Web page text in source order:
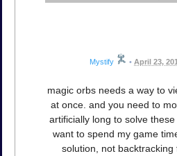
Mystify • April 23,
magic orbs needs a way to
at once. and you need to
artificially long to solve
want to spend my game
solution, not backtracking